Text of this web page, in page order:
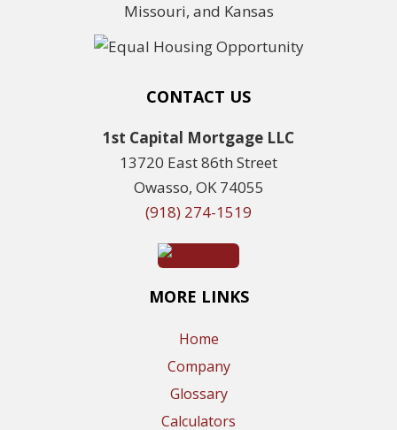
Missouri, and Kansas
CONTACT US
1st Capital Mortgage LLC
13720 East 86th Street
Owasso, OK 74055
(918) 274-1519
MORE LINKS
Home
Company
Glossary
Calculators